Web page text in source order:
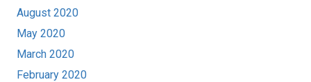
August 2020
May 2020
March 2020
February 2020